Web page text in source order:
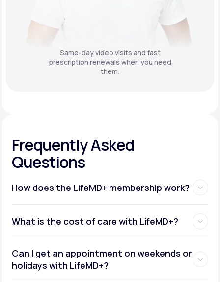
Same-day video visits and fast
prescription renewals when you need
them.
Frequently Asked
Questions
How does the LifeMD+ membership work?
What is the cost of care with LifeMD+?
Can I get an appointment on weekends or
holidays with LifeMD+?